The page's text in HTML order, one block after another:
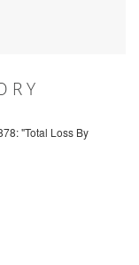
"Total Loss By